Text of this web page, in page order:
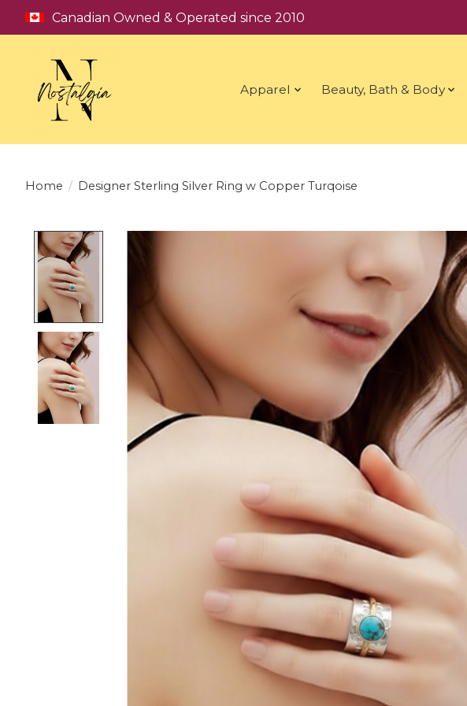
Canadian Owned & Operated since 2010
Apparel Beauty, Bath & Body
Home / Designer Sterling Silver Ring w Copper Turqoise